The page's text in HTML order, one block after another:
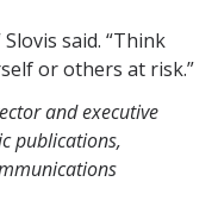
said. “Think
or others at risk.”
and executive
publications,